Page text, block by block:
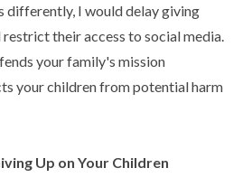
differently, I would delay giving
restrict their access to social media.
your family's mission
your children from potential harm
Up on Your Children